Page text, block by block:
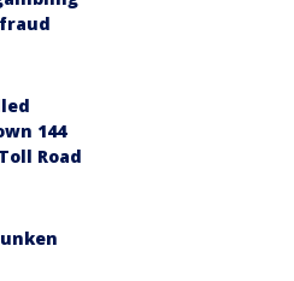
144
Road